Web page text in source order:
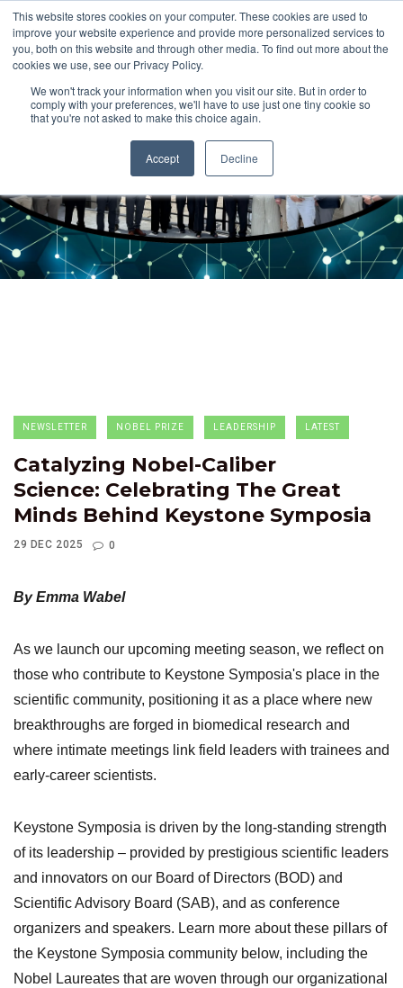
This website stores cookies on your computer. These cookies are used to
improve your website experience and provide more personalized services to
you, both on this website and through other media. To find out more about the
cookies we use, see our Privacy Policy.
We won't track your information when you visit our site. But in order to
comply with your preferences, we'll have to use just one tiny cookie so
that you're not asked to make this choice again.
Accept Decline
NEWSLETTER NOBEL PRIZE LEADERSHIP LATEST
Catalyzing Nobel-Caliber
Science: Celebrating The Great
Minds Behind Keystone Symposia
29 DEC 2025 0
By Emma Wabel
As we launch our upcoming meeting season, we reflect on
those who contribute to Keystone Symposia's place in the
scientific community, positioning it as a place where new
breakthroughs are forged in biomedical research and
where intimate meetings link field leaders with trainees and
early-career scientists.
Keystone Symposia is driven by the long-standing strength
of its leadership – provided by prestigious scientific leaders
and innovators on our Board of Directors (BOD) and
Scientific Advisory Board (SAB), and as conference
organizers and speakers. Learn more about these pillars of
the Keystone Symposia community below, including the
Nobel Laureates that are woven through our organizational